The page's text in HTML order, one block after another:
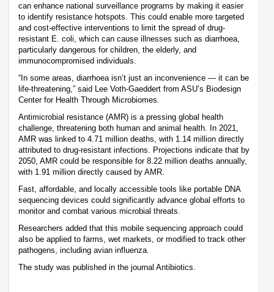
can enhance national surveillance programs by making it easier
to identify resistance hotspots. This could enable more targeted
and cost-effective interventions to limit the spread of drug-
resistant E. coli, which can cause illnesses such as diarrhoea,
particularly dangerous for children, the elderly, and
immunocompromised individuals.
“In some areas, diarrhoea isn’t just an inconvenience — it can be
life-threatening,” said Lee Voth-Gaeddert from ASU’s Biodesign
Center for Health Through Microbiomes.
Antimicrobial resistance (AMR) is a pressing global health
challenge, threatening both human and animal health. In 2021,
AMR was linked to 4.71 million deaths, with 1.14 million directly
attributed to drug-resistant infections. Projections indicate that by
2050, AMR could be responsible for 8.22 million deaths annually,
with 1.91 million directly caused by AMR.
Fast, affordable, and locally accessible tools like portable DNA
sequencing devices could significantly advance global efforts to
monitor and combat various microbial threats.
Researchers added that this mobile sequencing approach could
also be applied to farms, wet markets, or modified to track other
pathogens, including avian influenza.
The study was published in the journal Antibiotics.